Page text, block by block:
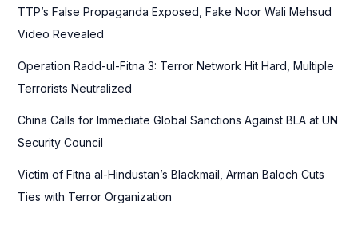
TTP’s False Propaganda Exposed, Fake Noor Wali Mehsud
Video Revealed
Operation Radd-ul-Fitna 3: Terror Network Hit Hard, Multiple
Terrorists Neutralized
China Calls for Immediate Global Sanctions Against BLA at UN
Security Council
Victim of Fitna al-Hindustan’s Blackmail, Arman Baloch Cuts
Ties with Terror Organization